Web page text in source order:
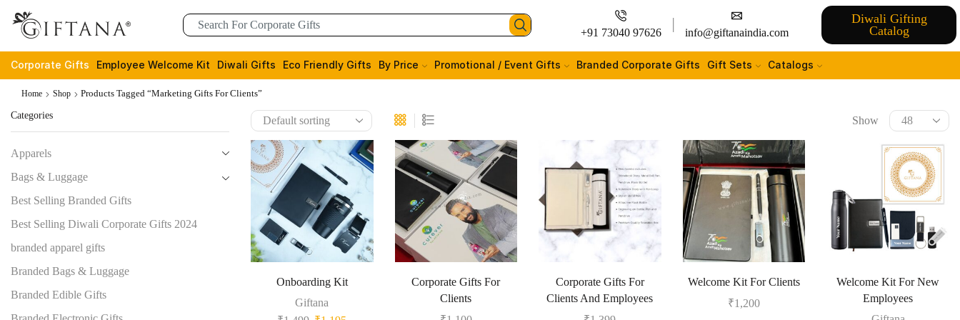
+91 73040 97626 info@giftanaindia.com
Diwali Gifting
Catalog
Corporate Gifts Employee Welcome Kit Diwali Gifts Eco Friendly Gifts By Price Promotional / Event Gifts Branded Corporate Gifts Gift Sets Catalogs
Home Shop Products Tagged “marketing Gifts For Clients”
Show
Onboarding Kit
Giftana
Corporate Gifts For
Clients
Corporate Gifts For
Clients And Employees
Welcome Kit For Clients
₹1,200
Welcome Kit For New
Employees
Categories
Apparels
Bags & Luggage
Best Selling Branded Gifts
Best Selling Diwali Corporate Gifts 2024
branded apparel gifts
Branded Bags & Luggage
Branded Edible Gifts